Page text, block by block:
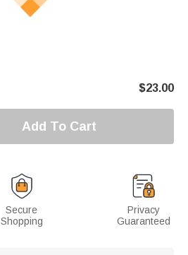
$23.00
Add To Cart
Secure
Shopping
Privacy
Guaranteed